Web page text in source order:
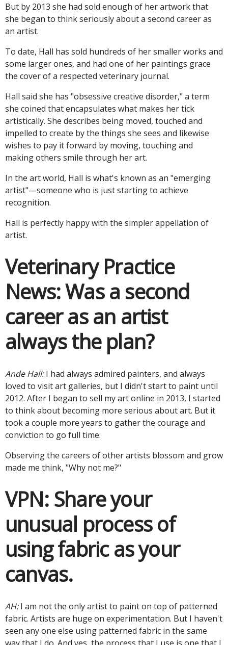
But by 2013 she had sold enough of her artwork that
she began to think seriously about a second career as
an artist.
To date, Hall has sold hundreds of her smaller works and
some larger ones, and had one of her paintings grace
the cover of a respected veterinary journal.
Hall said she has "obsessive creative disorder," a term
she coined that encapsulates what makes her tick
artistically. She describes being moved, touched and
impelled to create by the things she sees and likewise
wishes to pay it forward by moving, touching and
making others smile through her art.
In the art world, Hall is what's known as an "emerging
artist"—someone who is just starting to achieve
recognition.
Hall is perfectly happy with the simpler appellation of
artist.
Veterinary Practice
News:Was a second
career as an artist
always the plan?
Ande Hall:I had always admired painters, and always
loved to visit art galleries, but I didn't start to paint until
2012. After I began to sell my art online in 2013, I started
to think about becoming more serious about art. But it
took a couple more years to gather the courage and
conviction to go full time.
Observing the careers of other artists blossom and grow
made me think, "Why not me?"
VPN: Share your
unusual process of
using fabric as your
canvas.
AH:I am not the only artist to paint on top of patterned
fabric. Artists are huge on experimentation. But I haven't
seen any one else using patterned fabric in the same